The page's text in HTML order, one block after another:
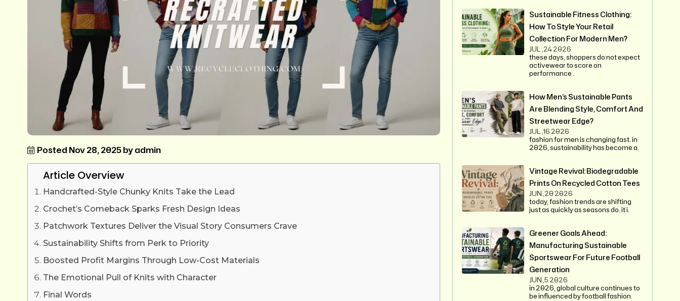
Posted Nov 28, 2025 by admin
Article Overview
Handcrafted-Style Chunky Knits Take the Lead
Crochet’s Comeback Sparks Fresh Design Ideas
Patchwork Textures Deliver the Visual Story Consumers Crave
Sustainability Shifts from Perk to Priority
Boosted Profit Margins Through Low-Cost Materials
The Emotional Pull of Knits with Character
Final Words
Sustainable Fitness Clothing:
How To Style Your Retail
Collection For Modern Men?
JUL ,24 2026
these days, shoppers do not expect
activewear to score on
performance .
How Men’s Sustainable Pants
Are Blending Style, Comfort And
Streetwear Edge?
JUL ,16 2026
fashion for men is changing fast. in
2026, sustainability has become a.
Vintage Revival: Biodegradable
Prints On Recycled Cotton Tees
JUN ,20 2026
today, fashion trends are shifting
just as quickly as seasons do. it i.
Greener Goals Ahead:
Manufacturing Sustainable
Sportswear For Future Football
Generation
JUN ,5 2026
in 2026, global culture continues to
be influenced by football fashion.